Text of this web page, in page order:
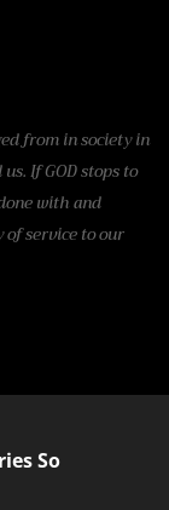
from in society in
If GOD stops to
with and
service to our
So